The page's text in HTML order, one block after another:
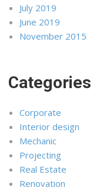
July 2019
June 2019
November 2015
Categories
Corporate
Interior design
Mechanic
Projecting
Real Estate
Renovation